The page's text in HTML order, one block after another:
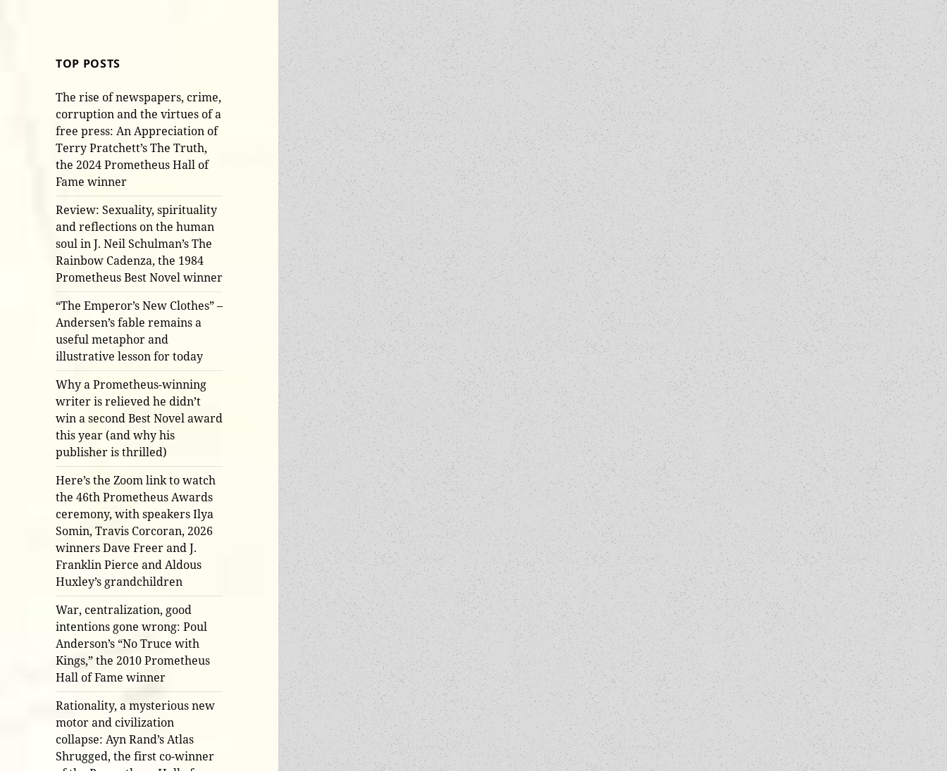
TOP POSTS
The rise of newspapers, crime,
corruption and the virtues of a
free press: An Appreciation of
Terry Pratchett’s The Truth,
the 2024 Prometheus Hall of
Fame winner
Review: Sexuality, spirituality
and reflections on the human
soul in J. Neil Schulman’s The
Rainbow Cadenza, the 1984
Prometheus Best Novel winner
“The Emperor’s New Clothes” –
Andersen’s fable remains a
useful metaphor and
illustrative lesson for today
Why a Prometheus-winning
writer is relieved he didn’t
win a second Best Novel award
this year (and why his
publisher is thrilled)
Here’s the Zoom link to watch
the 46th Prometheus Awards
ceremony, with speakers Ilya
Somin, Travis Corcoran, 2026
winners Dave Freer and J.
Franklin Pierce and Aldous
Huxley’s grandchildren
War, centralization, good
intentions gone wrong: Poul
Anderson’s “No Truce with
Kings,” the 2010 Prometheus
Hall of Fame winner
Rationality, a mysterious new
motor and civilization
collapse: Ayn Rand’s Atlas
Shrugged, the first co-winner